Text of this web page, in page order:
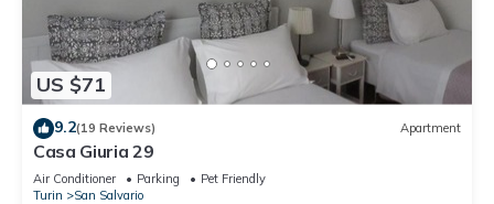
US $71
9.2(19 Reviews) Apartment
Casa Giuria 29
Air Conditioner Parking
Pet Friendly
Turin
San Salvario